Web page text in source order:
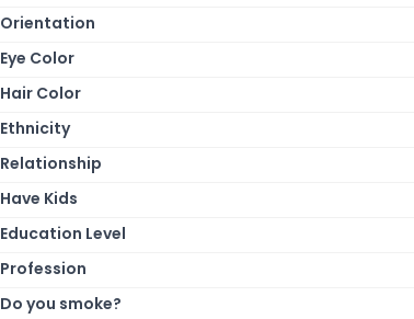
Orientation
Eye Color
Hair Color
Ethnicity
Relationship
Have Kids
Education Level
Profession
Do you smoke?